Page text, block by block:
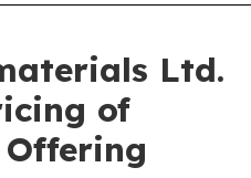
Ltd.
of